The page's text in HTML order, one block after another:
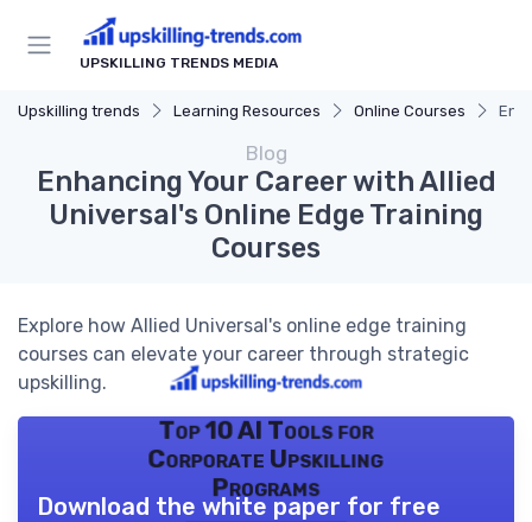
UPSKILLING TRENDS MEDIA
Upskilling trends Learning Resources Online Courses
Blog
Enhancing Your Career with Allied
Universal's Online Edge Training
Courses
Explore how Allied Universal's online edge training
courses can elevate your career through strategic
upskilling.
Top 10 AI Tools for
Corporate Upskilling
Programs
Download the white paper for free